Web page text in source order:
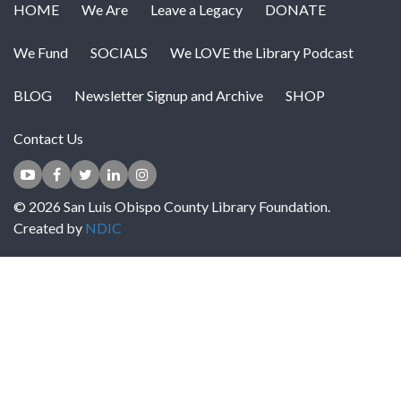
HOME We Are Leave a Legacy DONATE
We Fund SOCIALS We LOVE the Library Podcast
BLOG Newsletter Signup and Archive SHOP
Contact Us
© 2026 San Luis Obispo County Library Foundation.
Created by NDIC